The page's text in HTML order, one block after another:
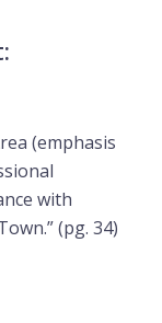
(emphasis
with
(pg. 34)